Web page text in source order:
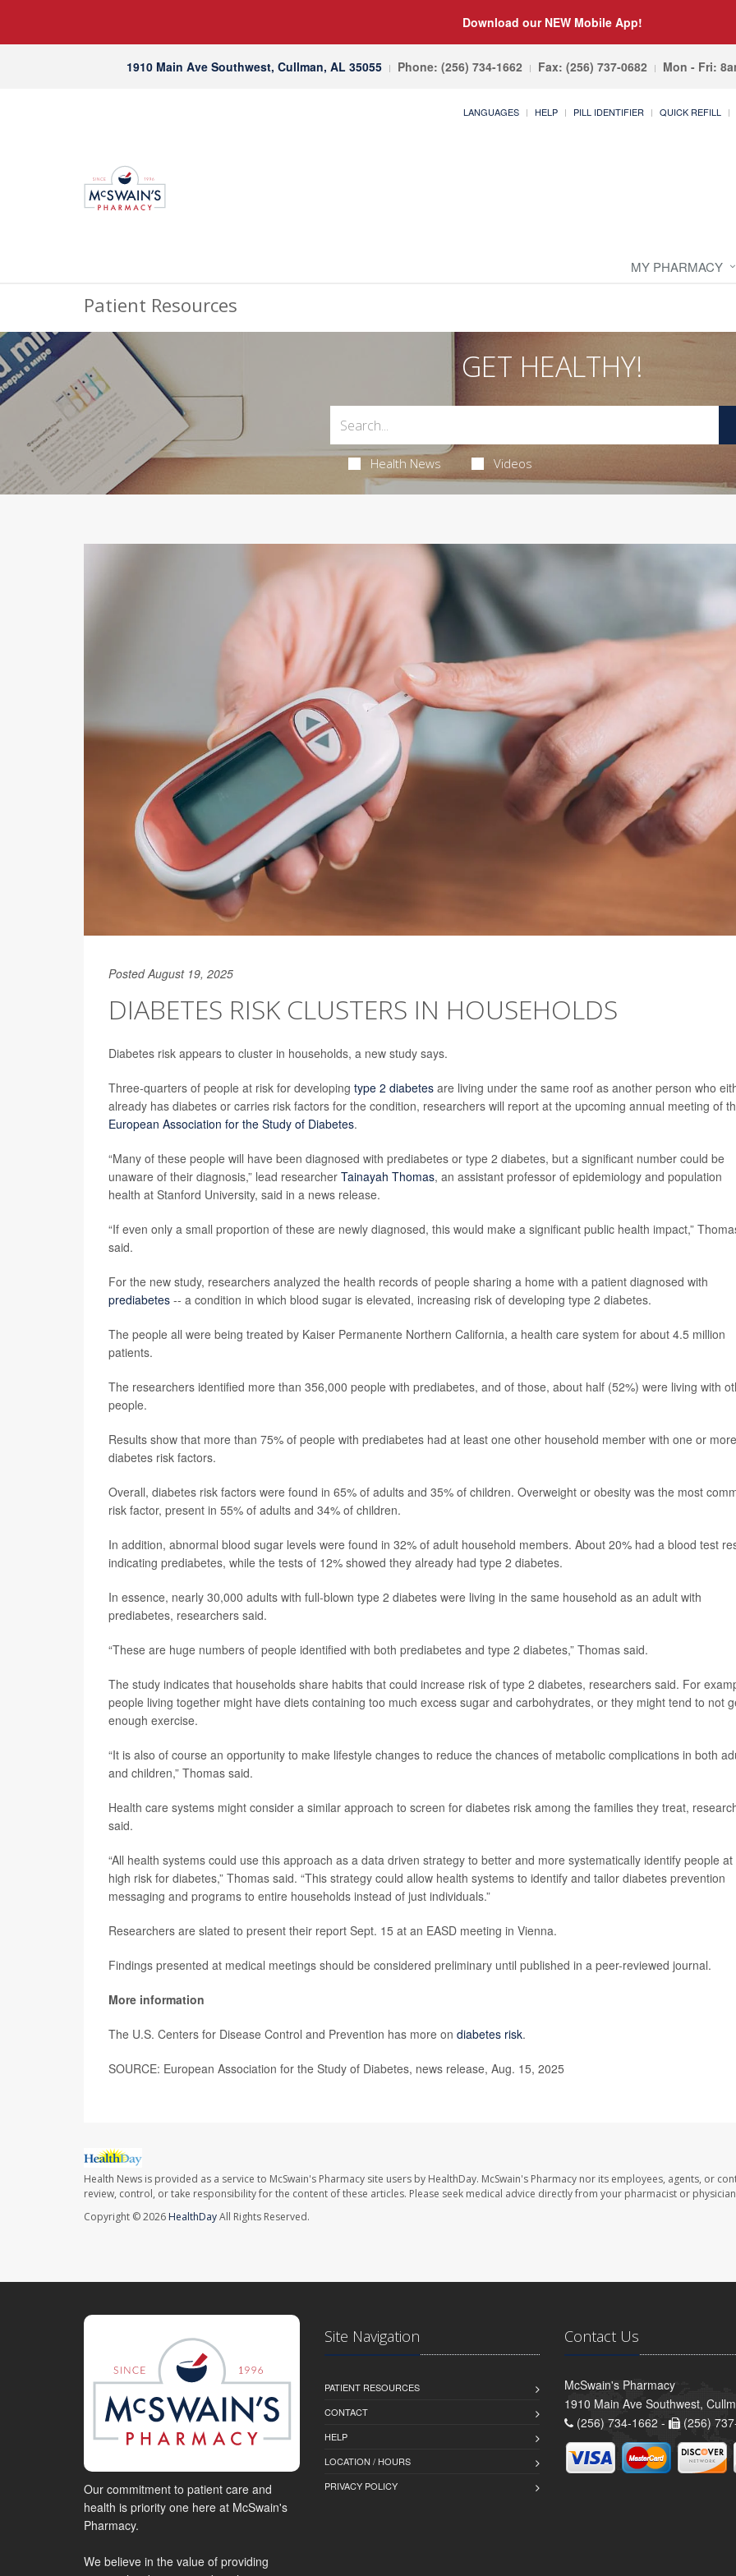
Download our NEW Mobile App!
1910 Main Ave Southwest, Cullman, AL 35055 Phone: (256) 734-1662 Fax: (256) 737-0682 Mon - Fri:
LANGUAGES HELP PILL IDENTIFIER QUICK REFILL
MY PHARMACY
Patient Resources
GET HEALTHY!
Health News Videos
Posted August 19, 2025
DIABETES RISK CLUSTERS IN HOUSEHOLDS
Diabetes risk appears to cluster in households, a new study says.
Three-quarters of people at risk for developing type 2 diabetes are living under the same roof as another person who
already has diabetes or carries risk factors for the condition, researchers will report at the upcoming annual meeting of
European Association for the Study of Diabetes.
“Many of these people will have been diagnosed with prediabetes or type 2 diabetes, but a significant number could be
unaware of their diagnosis,” lead researcher Tainayah Thomas, an assistant professor of epidemiology and population
health at Stanford University, said in a news release.
“If even only a small proportion of these are newly diagnosed, this would make a significant public health impact,”
said.
For the new study, researchers analyzed the health records of people sharing a home with a patient diagnosed with
prediabetes -- a condition in which blood sugar is elevated, increasing risk of developing type 2 diabetes.
The people all were being treated by Kaiser Permanente Northern California, a health care system for about 4.5 million
patients.
The researchers identified more than 356,000 people with prediabetes, and of those, about half (52%) were living with
people.
Results show that more than 75% of people with prediabetes had at least one other household member with one or more
diabetes risk factors.
Overall, diabetes risk factors were found in 65% of adults and 35% of children. Overweight or obesity was the most
risk factor, present in 55% of adults and 34% of children.
In addition, abnormal blood sugar levels were found in 32% of adult household members. About 20% had a blood test
indicating prediabetes, while the tests of 12% showed they already had type 2 diabetes.
In essence, nearly 30,000 adults with full-blown type 2 diabetes were living in the same household as an adult with
prediabetes, researchers said.
“These are huge numbers of people identified with both prediabetes and type 2 diabetes,” Thomas said.
The study indicates that households share habits that could increase risk of type 2 diabetes, researchers said. For
people living together might have diets containing too much excess sugar and carbohydrates, or they might tend to not
enough exercise.
“It is also of course an opportunity to make lifestyle changes to reduce the chances of metabolic complications in both
and children,” Thomas said.
Health care systems might consider a similar approach to screen for diabetes risk among the families they treat,
said.
“All health systems could use this approach as a data driven strategy to better and more systematically identify people at
high risk for diabetes,” Thomas said. “This strategy could allow health systems to identify and tailor diabetes prevention
messaging and programs to entire households instead of just individuals.”
Researchers are slated to present their report Sept. 15 at an EASD meeting in Vienna.
Findings presented at medical meetings should be considered preliminary until published in a peer-reviewed journal.
More information
The U.S. Centers for Disease Control and Prevention has more on diabetes risk.
SOURCE: European Association for the Study of Diabetes, news release, Aug. 15, 2025
Health News is provided as a service to McSwain's Pharmacy site users by HealthDay. McSwain's Pharmacy nor its employees, agents, or
review, control, or take responsibility for the content of these articles. Please seek medical advice directly from your pharmacist or
Copyright © 2026 HealthDayAll Rights Reserved.
Our commitment to patient care and
health is priority one here at McSwain's
Pharmacy.
We believe in the value of providing
Site Navigation
PATIENT RESOURCES
CONTACT
HELP
LOCATION / HOURS
PRIVACY POLICY
Contact Us
McSwain's Pharmacy
1910 Main Ave Southwest,
(256) 734-1662 -
(256)